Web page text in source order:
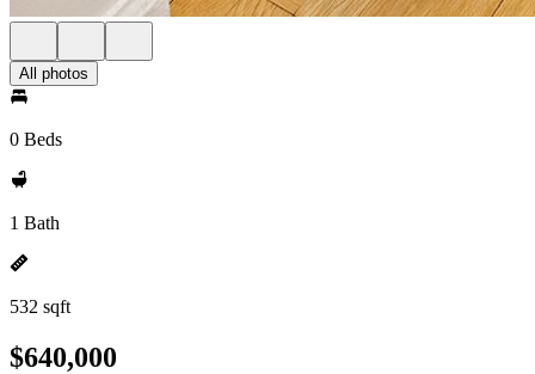
All photos
0 Beds
1 Bath
532 sqft
$640,000